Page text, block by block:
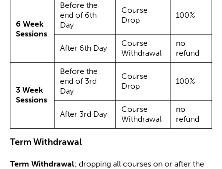
6 Week
Sessions
Before the
end of 6th
Day
Course
Drop
100%
After 6th Day
Course
Withdrawal
no
refund
3 Week
Sessions
Before the
end of 3rd
Day
Course
Drop
100%
After 3rd Day
Course
Withdrawal
no
refund
Term Withdrawal
Term Withdrawal: dropping all courses on or after the